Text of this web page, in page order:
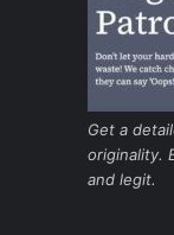
Get a
originality.
and legit.